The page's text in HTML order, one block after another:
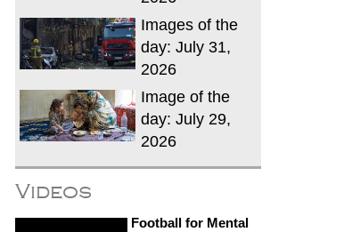
Images of the
day: July 31,
2026
Image of the
day: July 29,
2026
Videos
Football for Mental